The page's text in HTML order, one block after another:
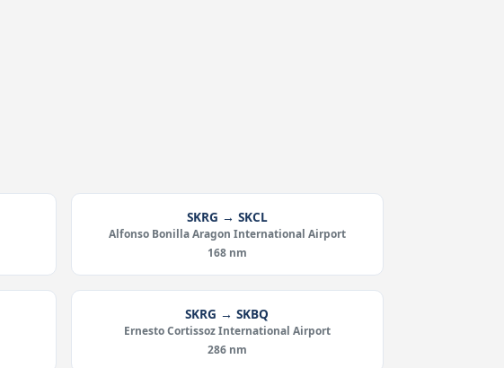
SKRG → SKCL
Alfonso Bonilla Aragon International Airport
168 nm
SKRG → SKBQ
Ernesto Cortissoz International Airport
286 nm